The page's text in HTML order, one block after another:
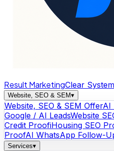
Result MarketingClear
Website, SEO & SEM▾
Website, SEO & SEM OfferAI
Google / AI LeadsWebsite
Credit ProofiHousing SEO
ProofAI WhatsApp Follow-
Services▾